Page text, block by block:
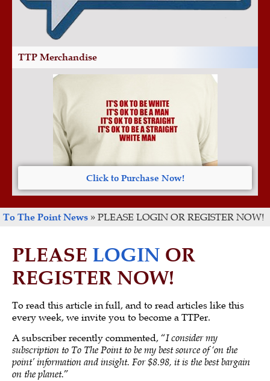
TTP Merchandise
Click to Purchase Now!
To The Point News » PLEASE LOGIN OR REGISTER NOW!
PLEASE LOGIN OR
REGISTER NOW!
To read this article in full, and to read articles like this
every week, we invite you to become a TTPer.
A subscriber recently commented, “I consider my
subscription to To The Point to be my best source of ‘on the
point’ information and insight. For $8.98, it is the best bargain
on the planet.”